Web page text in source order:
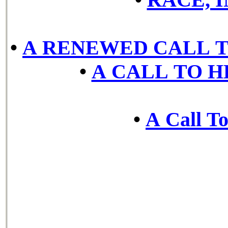
• A RENEWED CALL
• A CALL TO
• A Call